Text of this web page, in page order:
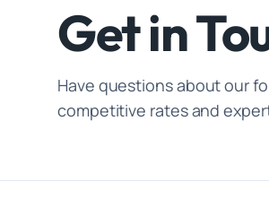
Get in
Have questions about our
competitive rates and